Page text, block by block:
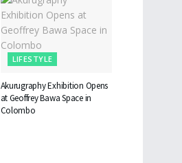
LIFESTYLE
Akurugraphy Exhibition Opens
at Geoffrey Bawa Space in
Colombo